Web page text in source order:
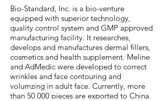
Bio-Standard, Inc. is a bio-venture
equipped with superior technology,
quality control system and GMP approved
manufacturing facility. It researches,
develops and manufactures dermal fillers,
cosmetics and health supplement. Meline
and AdMedic were developed to correct
wrinkles and face contouring and
volumzing in adult face. Currently, more
than 50,000 pieces are exported to China,